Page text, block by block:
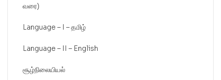
வரை)
Language – I – தமிழ்
Language – II – English
சூழ்நிலையியல்